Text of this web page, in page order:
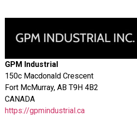
GPM
150c Macdonald Crescent
Fort McMurray, AB T9H 4B2
CANADA
https://gpmindustrial.ca